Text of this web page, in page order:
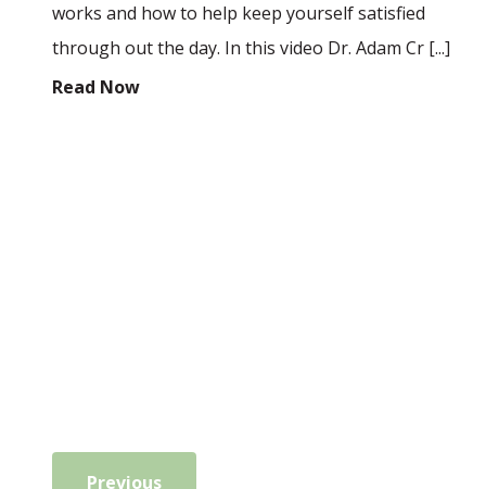
works and how to help keep yourself satisfied
through out the day. In this video Dr. Adam Cr [...]
Read Now
Previous